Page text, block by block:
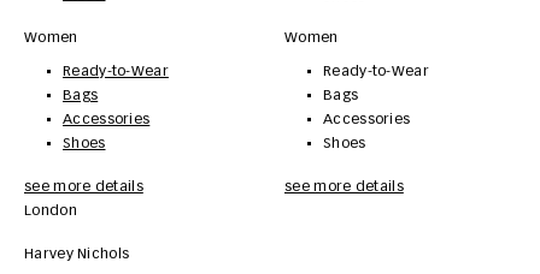
Women
Ready-to-Wear
Bags
Accessories
Shoes
see more details
Women
Ready-to-Wear
Bags
Accessories
Shoes
see more details
London
Harvey Nichols